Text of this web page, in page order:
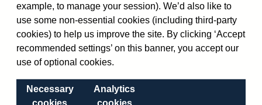
Visiting the bank
Threadneedle Street, London, EC2R 8AH
Switchboard:+44(0)20 3461 4444
Enquiries:
Visiting the museum
example, to manage your session). We’d also like to
use some non-essential cookies (including third-party
cookies) to help us improve the site. By clicking ‘Accept
recommended settings’ on this banner, you accept our
use of optional cookies.
Necessary
cookies
Analytics
cookies